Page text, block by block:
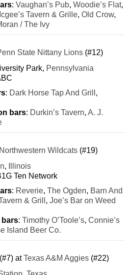
: Vaughan’s Pub, Woodie’s Flat,
Tavern & Grille, Old Crow,
/ The Ivy
State Nittany Lions (#12)
Park, Pennsylvania
: Dark Horse Tap And Grill ,
bars: Durkin’s Tavern, A. J.
Northwestern Wildcats (#19)
,
Illinois
Ten Network
: Reverie, The Ogden, Barn And
& Grill , Joe’s Bar on Weed
bars: Timothy O’Toole’s, Connie’s
Island Beer Co.
(#7) atTexas A&M Aggies (#22)